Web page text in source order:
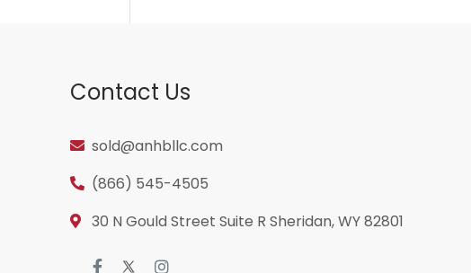
Contact Us
sold@anhbllc.com
(866) 545-4505
30 N Gould Street Suite R Sheridan, WY 82801